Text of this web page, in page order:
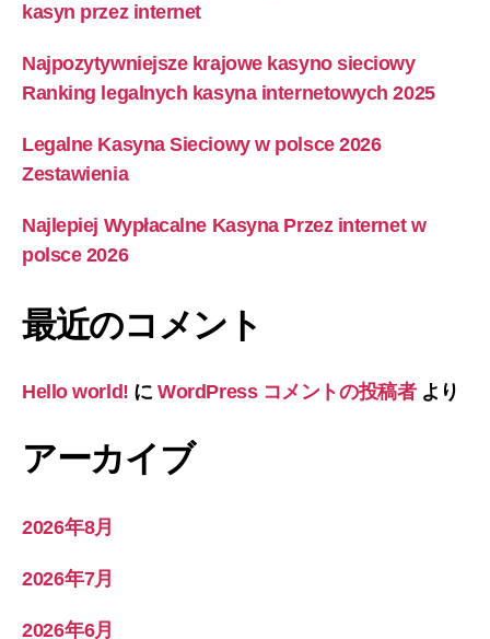
kasyn przez internet
Najpozytywniejsze krajowe kasyno sieciowy ️
Ranking legalnych kasyna internetowych 2025
Legalne Kasyna Sieciowy w polsce 2026
Zestawienia
Najlepiej Wypłacalne Kasyna Przez internet w
polsce 2026
最近のコメント
Hello world! にWordPress コメントの投稿者より
アーカイブ
2026年8月
2026年7月
2026年6月